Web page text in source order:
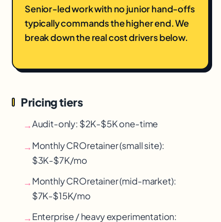
Senior-led work with no junior hand-offs
typically commands the higher end. We
break down the real cost drivers below.
Pricing tiers
→Audit-only: $2K-$5K one-time
→Monthly CROretainer (small site):
$3K-$7K/mo
→Monthly CROretainer (mid-market):
$7K-$15K/mo
→Enterprise / heavy experimentation: